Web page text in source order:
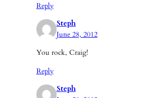
Reply
Steph
June 28, 2012
You rock, Craig!
Reply
Steph